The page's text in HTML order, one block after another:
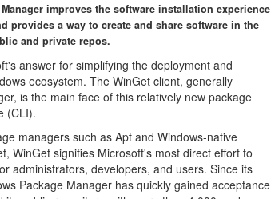
improves the software installation experience
provides a way to create and share software in the
and private repos.
answer for simplifying the deployment and
ecosystem. The WinGet client, generally
is the main face of this relatively new package
(CLI).
managers such as Apt and Windows-native
WinGet signifies Microsoft's most direct effort to
administrators, developers, and users. Since its
Package Manager has quickly gained acceptance